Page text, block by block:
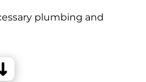
plumbing and